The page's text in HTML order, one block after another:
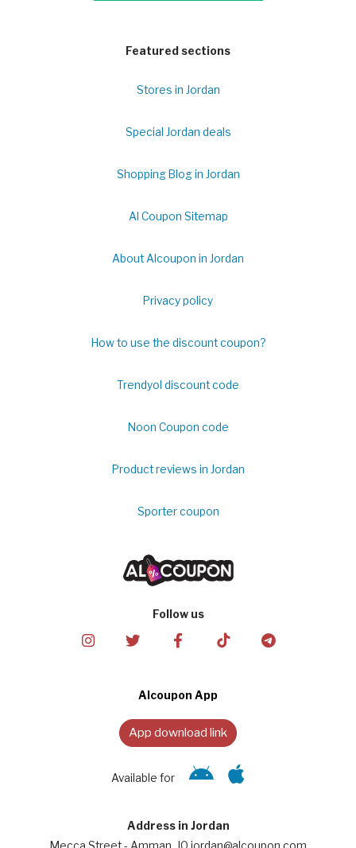
Featured sections
Stores in Jordan
Special Jordan deals
Shopping Blog in Jordan
Al Coupon Sitemap
About Alcoupon in Jordan
Privacy policy
How to use the discount coupon?
Trendyol discount code
Noon Coupon code
Product reviews in Jordan
Sporter coupon
Follow us
Alcoupon App
App download link
Available for
Address in Jordan